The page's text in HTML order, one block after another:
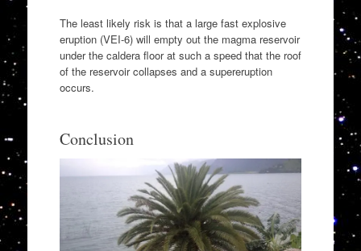
The least likely risk is that a large fast explosive
eruption (VEI-6) will empty out the magma reservoir
under the caldera floor at such a speed that the roof
of the reservoir collapses and a supereruption
occurs.
Conclusion